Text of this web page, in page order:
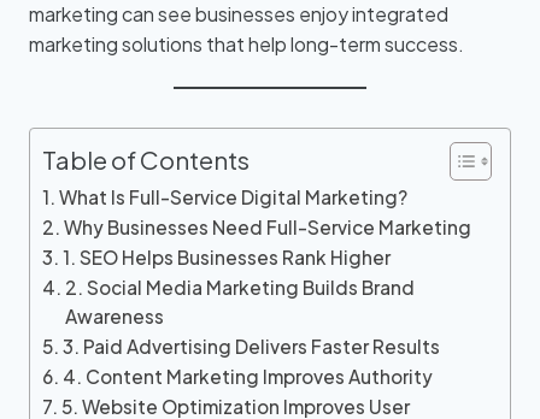
marketing can see businesses enjoy integrated
marketing solutions that help long-term success.
Table of Contents
What Is Full-Service Digital Marketing?
Why Businesses Need Full-Service Marketing
1. SEO Helps Businesses Rank Higher
2. Social Media Marketing Builds Brand
Awareness
3. Paid Advertising Delivers Faster Results
4. Content Marketing Improves Authority
5. Website Optimization Improves User